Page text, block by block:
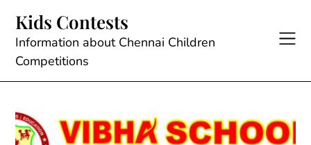
content
Kids Contests
Information about Chennai Children
Competitions